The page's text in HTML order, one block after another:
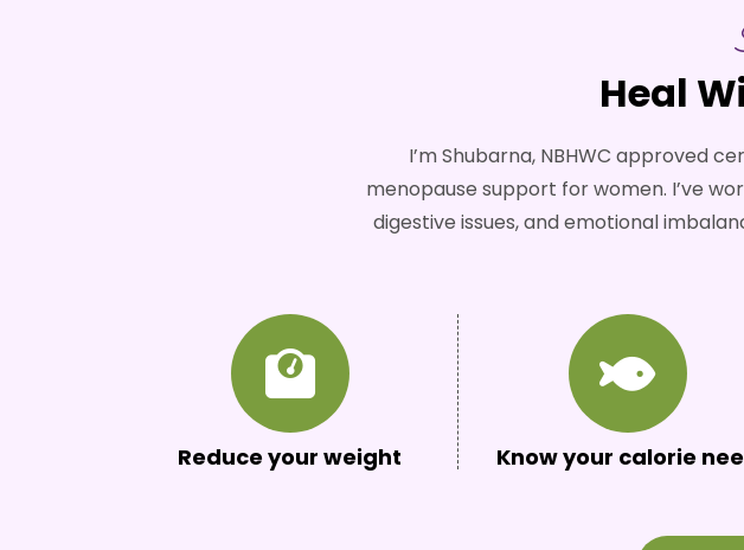
Heal
I’m Shubarna, NBHWC approved
menopause support for women. I’ve
digestive issues, and emotional
Reduce your weight Know your calorie